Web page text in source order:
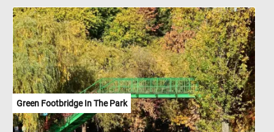
apple, the succulent juiciness of an apricot, or the burst of
sweetness from a grape. Have fun!
Green Footbridge In The Park